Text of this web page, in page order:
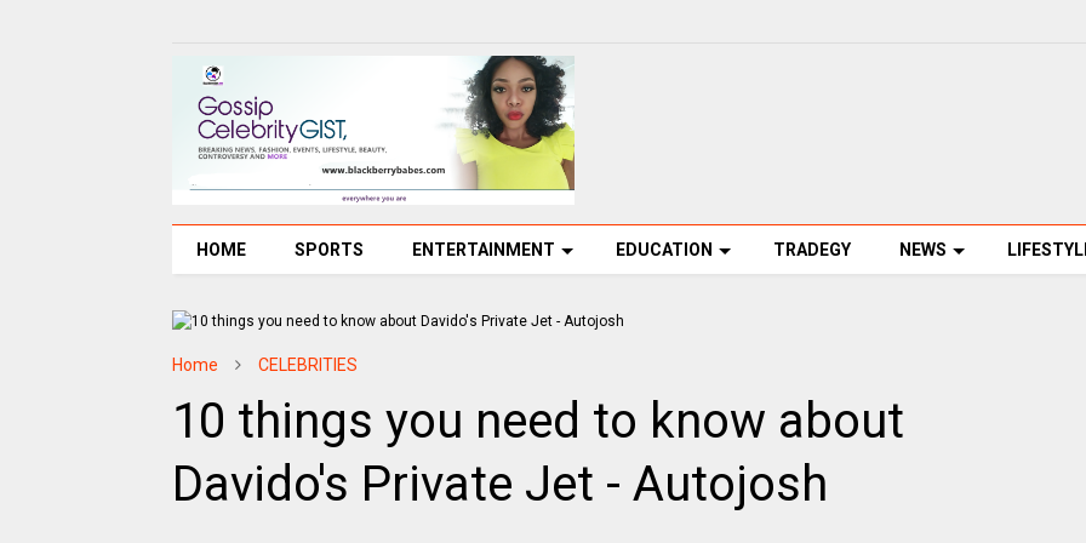
HOME SPORTS ENTERTAINMENT EDUCATION TRADEGY NEWS
Home CELEBRITIES
10 things you need to know about
Davido's Private Jet - Autojosh